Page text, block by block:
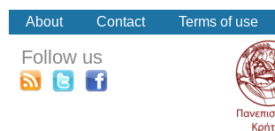
About Contact Terms of use
Follow us